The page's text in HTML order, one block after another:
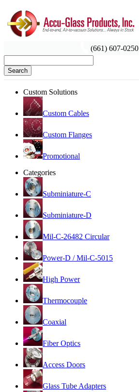
(661) 607-0250
Search
Custom Solutions
Custom Cables
Custom Flanges
Promotional
Categories
Subminiature-C
Subminiature-D
Mil-C-26482 Circular
Power-D / Mil-C-5015
High Power
Thermocouple
Coaxial
Fiber Optics
Access Doors
Glass Tube Adapters